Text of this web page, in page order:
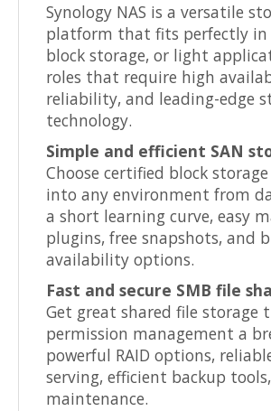
Synology NAS is a versatile
platform that fits perfectly in
block storage, or light
roles that require high
reliability, and leading-edge
technology.
Simple and efficient SAN
Choose certified block
into any environment from
a short learning curve, easy
plugins, free snapshots, and
availability options.
Fast and secure SMB file
Get great shared file storage
permission management a
powerful RAID options,
serving, efficient backup
maintenance.